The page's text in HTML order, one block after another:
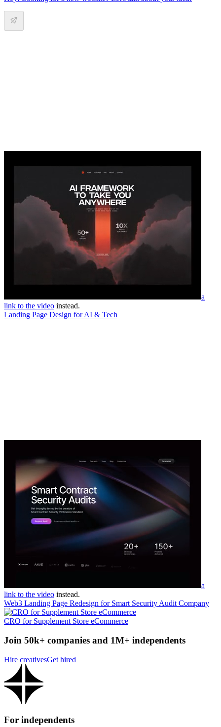
a
link to the video instead.
Landing Page Design for AI & Tech
a
link to the video instead.
Web3 Landing Page Redesign for Smart Security Audit Company
CRO for Supplement Store eCommerce
Join 50k+ companies and 1M+ independents
Hire creativesGet hired
For independents